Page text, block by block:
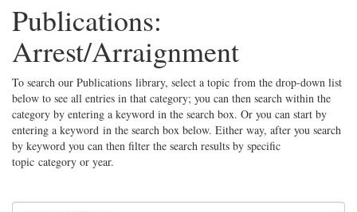
Publications:
Arrest/Arraignment
To search our Publications library, select a topic from the drop-down list
below to see all entries in that category; you can then search within the
category by entering a keyword in the search box. Or you can start by
entering a keyword in the search box below. Either way, after you search
by keyword you can then filter the search results by specific
topic category or year.